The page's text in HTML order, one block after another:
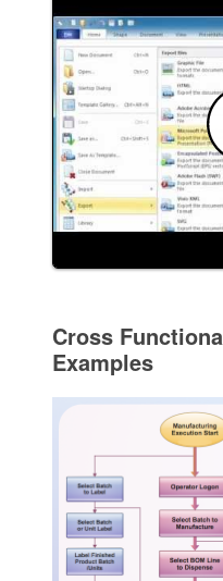
Cross
Examples